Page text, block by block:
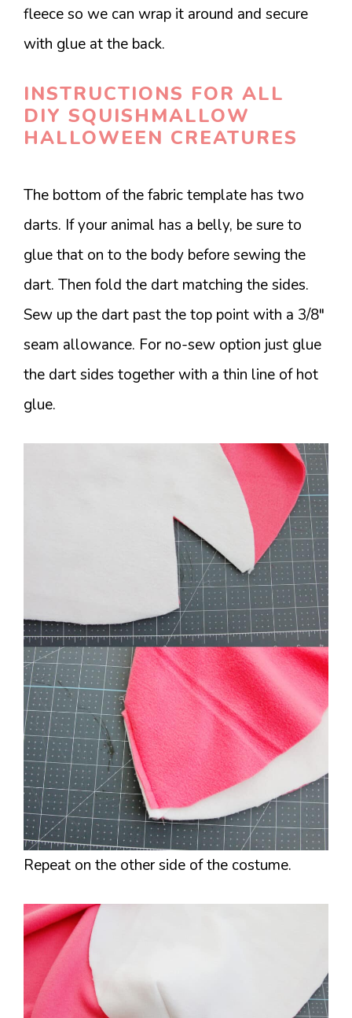
fleece so we can wrap it around and secure
with glue at the back.
INSTRUCTIONS FOR ALL
DIY SQUISHMALLOW
HALLOWEEN CREATURES
The bottom of the fabric template has two
darts. If your animal has a belly, be sure to
glue that on to the body before sewing the
dart. Then fold the dart matching the sides.
Sew up the dart past the top point with a 3/8″
seam allowance. For no-sew option just glue
the dart sides together with a thin line of hot
glue.
Repeat on the other side of the costume.